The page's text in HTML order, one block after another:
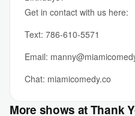
Get in contact with us here:
Text: 786-610-5571
Email:
Chat: miamicomedy.co
More shows at Thank